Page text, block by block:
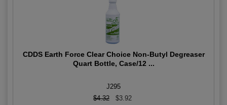
CDDS Earth Force Clear Choice Non-Butyl Degreaser
Quart Bottle, Case/12 ...
J295
$4.32
$3.92